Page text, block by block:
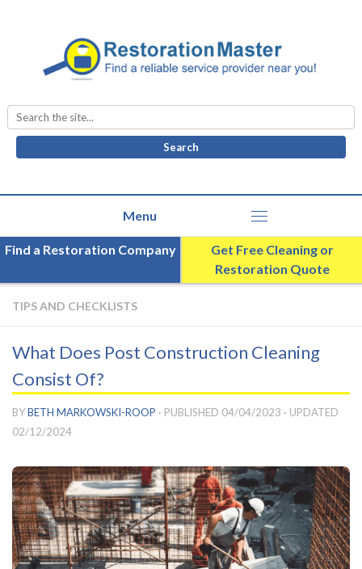
Search
for:
Find a Restoration Company
Get Free Cleaning or
Restoration Quote
TIPS AND CHECKLISTS
What Does Post Construction Cleaning
Consist Of?
BYBETH MARKOWSKI-ROOP · PUBLISHED 04/04/2023 · UPDATED
02/12/2024